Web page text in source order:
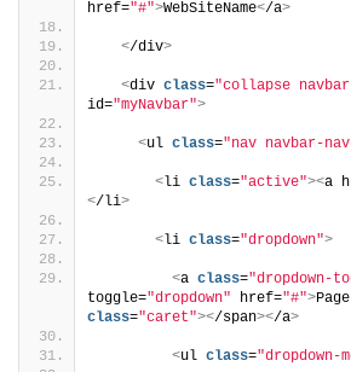
href="#">WebSiteName</a>
</div>
<div class="collapse
id="myNavbar">
<ul class="nav navbar-
<li class="active"><a
</li>
<li class="dropdown">
<a class="dropdown-
toggle="dropdown" href="#">Page
class="caret"></span></a>
<ul class="dropdown-